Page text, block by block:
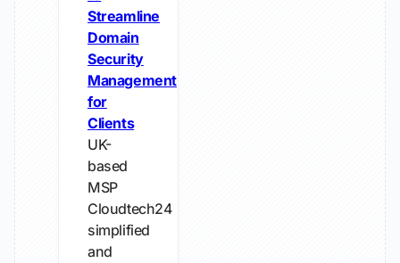
Streamline
Domain
Security
Management
for
Clients
UK-
based
MSP
Cloudtech24
simplified
and